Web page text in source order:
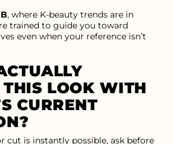
, where K-beauty trends are in
trained to guide you toward
even when your reference isn’t
LOOK WITH
CURRENT
cut is instantly possible, ask before